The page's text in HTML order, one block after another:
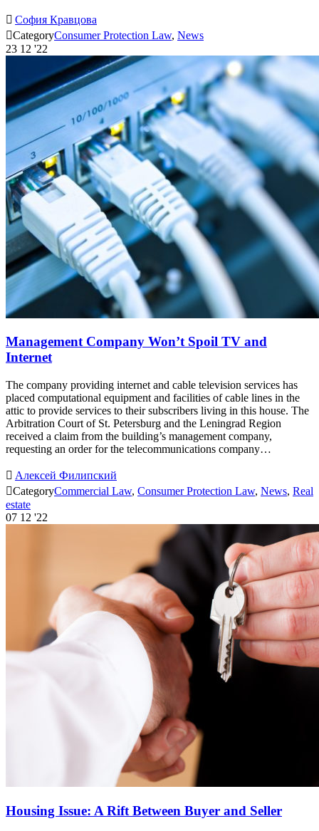
 София Кравцова
CategoryConsumer Protection Law, News
23 12 '22
Management Company Won’t Spoil TV and
Internet
The company providing internet and cable television services has
placed computational equipment and facilities of cable lines in the
attic to provide services to their subscribers living in this house. The
Arbitration Court of St. Petersburg and the Leningrad Region
received a claim from the building’s management company,
requesting an order for the telecommunications company…
 Алексей Филипский
CategoryCommercial Law, Consumer Protection Law, News, Real
estate
07 12 '22
Housing Issue: A Rift Between Buyer and Seller